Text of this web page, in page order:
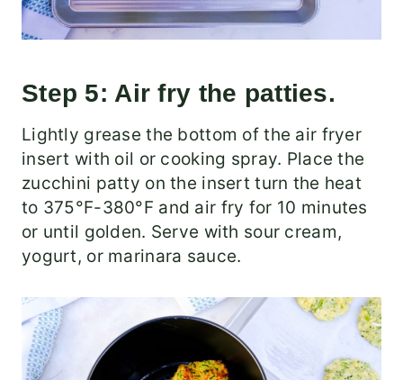
Step 5: Air fry the patties.
Lightly grease the bottom of the air fryer
insert with oil or cooking spray. Place the
zucchini patty on the insert turn the heat
to 375°F-380°F and air fry for 10 minutes
or until golden. Serve with sour cream,
yogurt, or marinara sauce.